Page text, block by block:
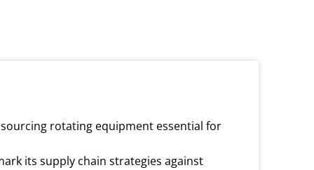
rotating equipment essential for
its supply chain strategies against